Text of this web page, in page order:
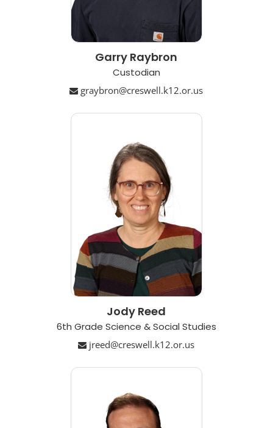
Garry Raybron
Custodian
graybron@creswell.k12.or.us
Jody Reed
6th Grade Science & Social Studies
jreed@creswell.k12.or.us